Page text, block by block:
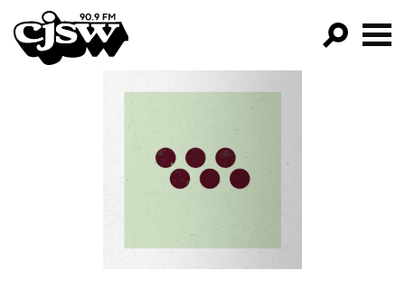
CJSW
PROGRAMS
EPISODES
NEWS